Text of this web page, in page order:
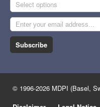
Select options
Subscribe
© 1996-2026 MDPI (Basel,